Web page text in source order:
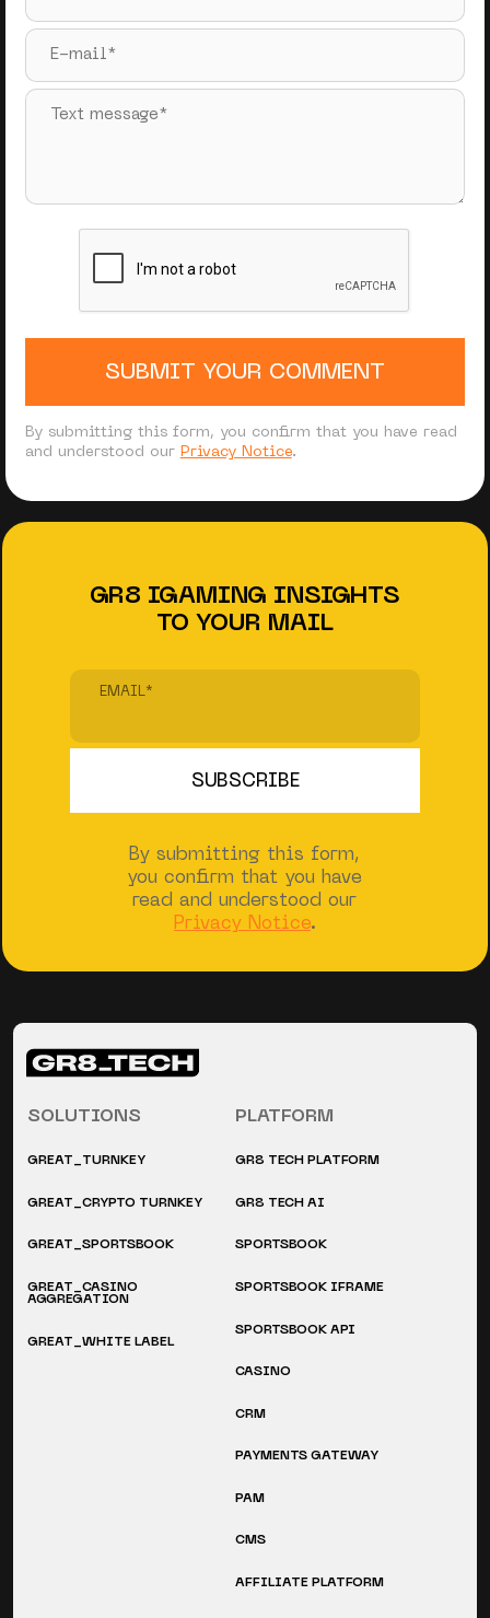
SUBMIT YOUR COMMENT
By submitting this form, you confirm that you have read
and understood our Privacy Notice.
GR8 IGAMING INSIGHTS
TO YOUR MAIL
EMAIL*
By submitting this form,
you confirm that you have
read and understood our
Privacy Notice.
SOLUTIONS
GREAT_TURNKEY
GREAT_CRYPTO TURNKEY
GREAT_SPORTSBOOK
GREAT_CASINO
AGGREGATION
GREAT_WHITE LABEL
PLATFORM
GR8 TECH PLATFORM
GR8 TECH AI
SPORTSBOOK
SPORTSBOOK IFRAME
SPORTSBOOK API
CASINO
CRM
PAYMENTS GATEWAY
PAM
CMS
AFFILIATE PLATFORM